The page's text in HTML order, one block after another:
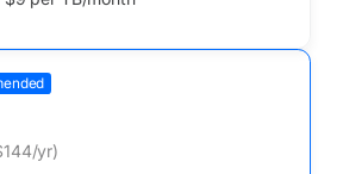
yr)